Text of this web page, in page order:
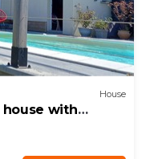
House
house with